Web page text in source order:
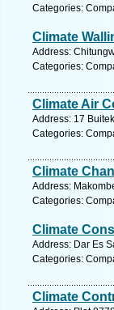
Categories:
Climate
Address:
Categories:
Climate Air
Address: 17
Categories:
Climate
Address:
Categories:
Climate
Address: Dar Es
Categories:
Climate